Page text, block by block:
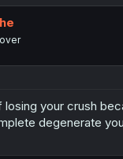
losing your crush
degenerate